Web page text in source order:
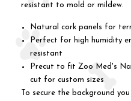
resistant to mold or mildew.
Natural cork panels for
Perfect for high humidity
resistant
Precut to fit Zoo Med's
cut for custom sizes
To secure the background